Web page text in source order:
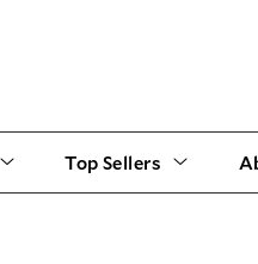
Top Sellers